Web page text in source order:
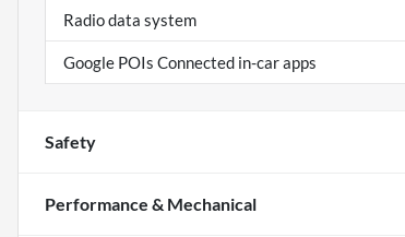
Radio data system
Google POIs Connected in-car apps
Safety
Performance & Mechanical